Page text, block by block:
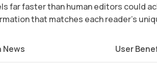
far faster than human editors could
that matches each reader’s
News User